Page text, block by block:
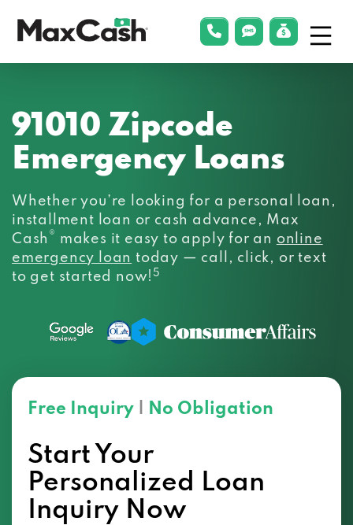
phonelink
smsLink Menu
91010 Zipcode
Emergency Loans
Whether you’re looking for a personal loan,
installment loan or cash advance, Max
Cash ® makes it easy to apply for an online
emergency loan today — call, click, or text
to get started now!5
Free Inquiry No Obligation
Start Your
Personalized Loan
Inquiry Now